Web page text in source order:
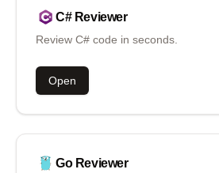
C# Reviewer
Review C# code in seconds.
Open
Go Reviewer